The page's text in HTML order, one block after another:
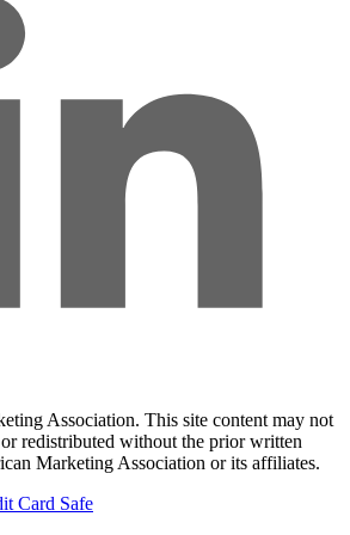
Association. This site content may not
redistributed without the prior written
Marketing Association or its affiliates.